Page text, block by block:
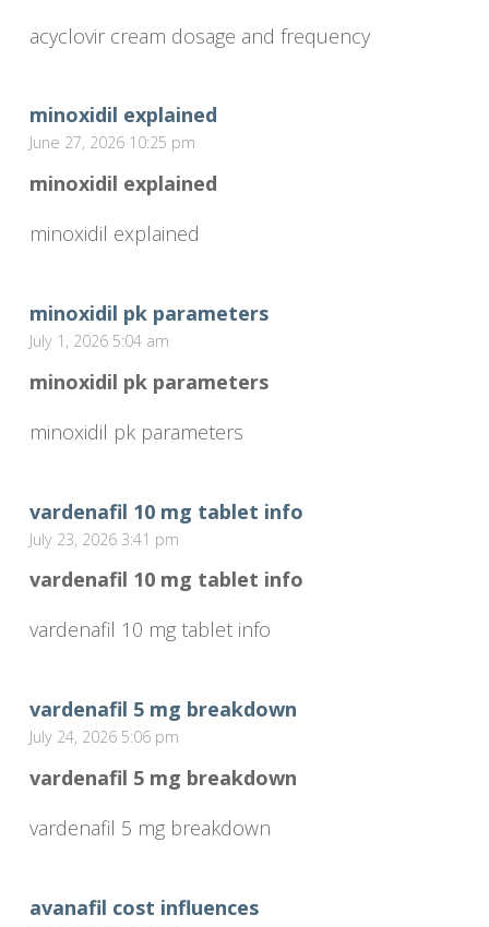
acyclovir cream dosage and frequency
minoxidil explained
June 27, 2026 10:25 pm
minoxidil explained
minoxidil explained
minoxidil pk parameters
July 1, 2026 5:04 am
minoxidil pk parameters
minoxidil pk parameters
vardenafil 10 mg tablet info
July 23, 2026 3:41 pm
vardenafil 10 mg tablet info
vardenafil 10 mg tablet info
vardenafil 5 mg breakdown
July 24, 2026 5:06 pm
vardenafil 5 mg breakdown
vardenafil 5 mg breakdown
avanafil cost influences